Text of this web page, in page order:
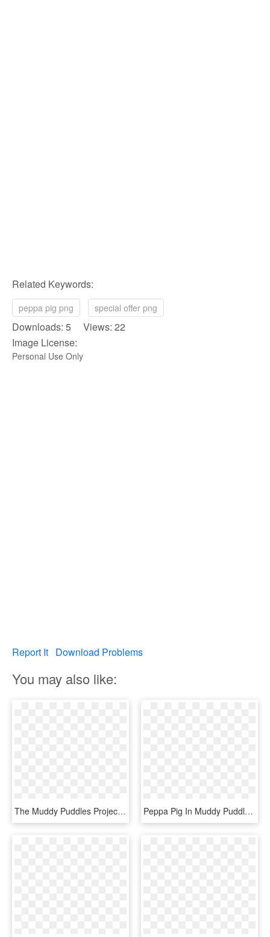
Related Keywords:
peppa pig png special offer png
Downloads: 5 Views: 22
Image License:
Personal Use Only
Report It Download Problems
You may also like:
The Muddy Puddles Project Get Muddy And Help Raise - Peppa Pig, HD Png Download Peppa Pig In Muddy Puddle Transparent Png Image - Peppa Pig George Png, Png Download